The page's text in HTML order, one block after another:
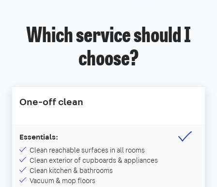
Which service should I
choose?
One-off clean
Essentials:
Clean reachable surfaces in all rooms
Clean exterior of cupboards & appliances
Clean kitchen & bathrooms
Vacuum & mop floors